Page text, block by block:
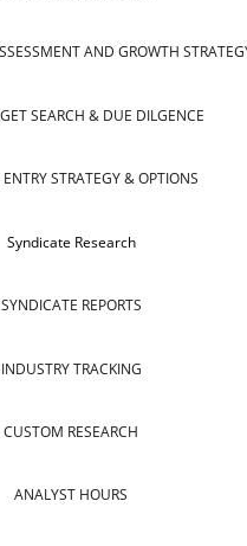
AND GROWTH
SEARCH & DUE DILGENCE
STRATEGY & OPTIONS
Syndicate Research
SYNDICATE REPORTS
INDUSTRY TRACKING
CUSTOM RESEARCH
ANALYST HOURS